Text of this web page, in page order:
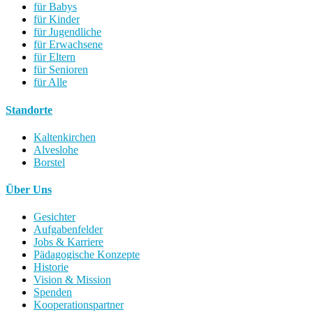
für Babys
für Kinder
für Jugendliche
für Erwachsene
für Eltern
für Senioren
für Alle
Standorte
Kaltenkirchen
Alveslohe
Borstel
Über Uns
Gesichter
Aufgabenfelder
Jobs & Karriere
Pädagogische Konzepte
Historie
Vision & Mission
Spenden
Kooperationspartner